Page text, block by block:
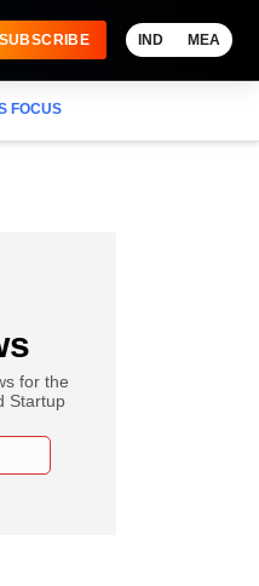
SUBSCRIBE IND MEA
FOCUS
for the
Startup